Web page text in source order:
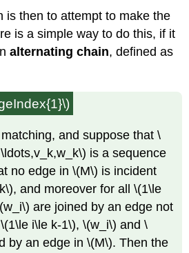
is then to attempt to make the
is a simple way to do this, if it
alternating chain, defined as
and suppose that \
is a sequence
no edge in \(M\) is incident
and moreover for all \(1\le
are joined by an edge not
i\le k-1\), \(w_i\) and \
by an edge in \(M\). Then the